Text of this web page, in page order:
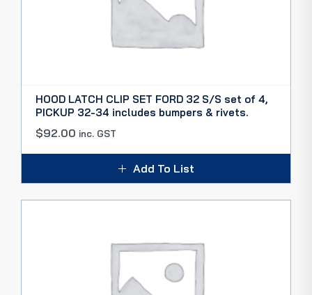
HOOD LATCH CLIP SET FORD 32 S/S set of 4,
PICKUP 32-34 includes bumpers & rivets.
$92.00 inc. GST
Add To List